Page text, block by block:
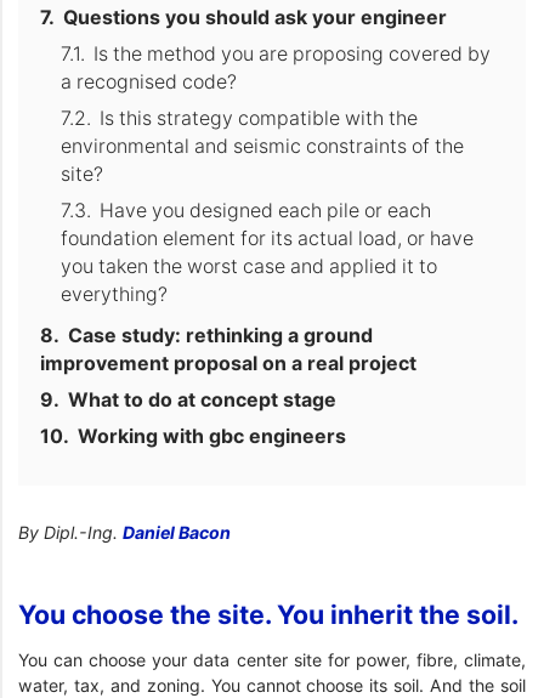
Questions you should ask your engineer
Is the method you are proposing covered by
a recognised code?
Is this strategy compatible with the
environmental and seismic constraints of the
site?
Have you designed each pile or each
foundation element for its actual load, or have
you taken the worst case and applied it to
everything?
Case study: rethinking a ground
improvement proposal on a real project
What to do at concept stage
Working with gbc engineers
By Dipl.-Ing. Daniel Bacon
You choose the site. You inherit the soil.
You can choose your data center site for power, fibre, climate,
water, tax, and zoning. You cannot choose its soil. And the soil